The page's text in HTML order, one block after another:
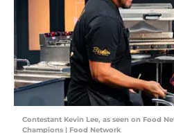
Contestant Kevin Lee, as seen on Food
Champions | Food Network